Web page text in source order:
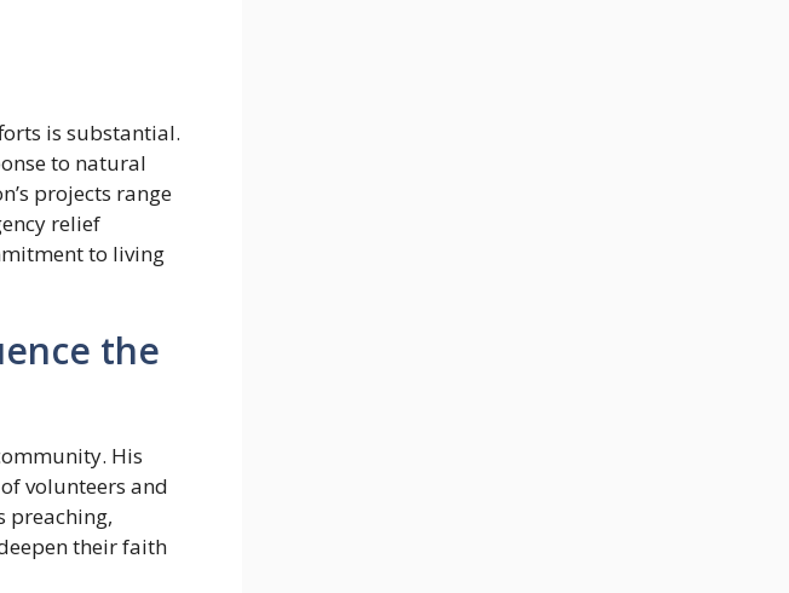
is substantial.
to natural
projects range
relief
to living
the
His
volunteers and
preaching,
their faith